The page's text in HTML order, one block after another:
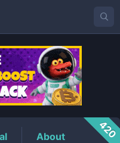
About 420